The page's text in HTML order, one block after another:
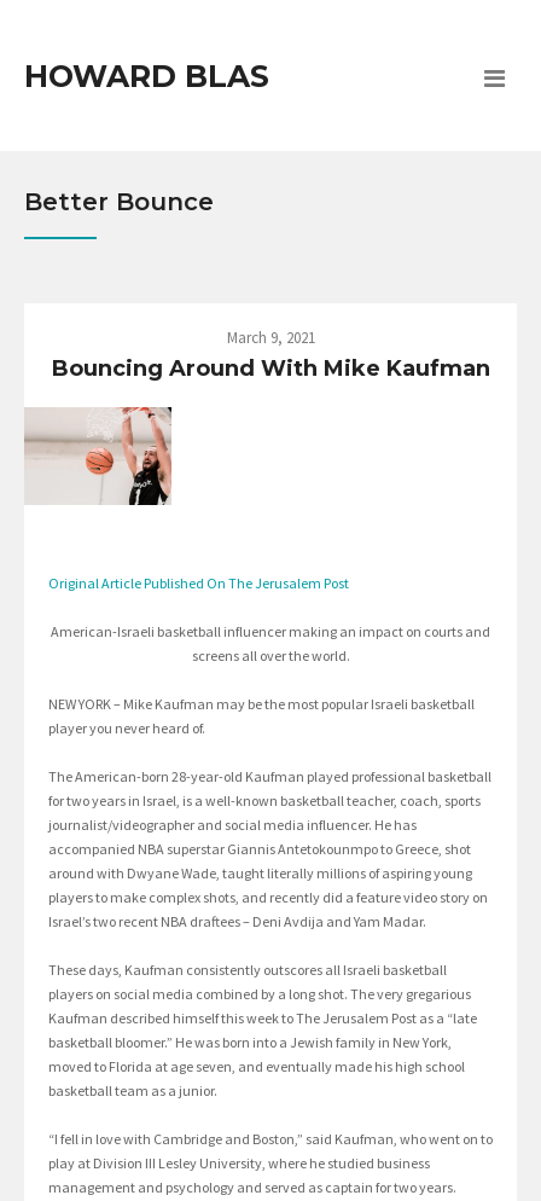
HOWARD BLAS
Better Bounce
March 9, 2021
Bouncing Around With Mike Kaufman
Original Article Published On The Jerusalem Post
American-Israeli basketball influencer making an impact on courts and
screens all over the world.
NEW YORK – Mike Kaufman may be the most popular Israeli basketball
player you never heard of.
The American-born 28-year-old Kaufman played professional basketball
for two years in Israel, is a well-known basketball teacher, coach, sports
journalist/videographer and social media influencer. He has
accompanied NBA superstar Giannis Antetokounmpo to Greece, shot
around with Dwyane Wade, taught literally millions of aspiring young
players to make complex shots, and recently did a feature video story on
Israel’s two recent NBA draftees – Deni Avdija and Yam Madar.
These days, Kaufman consistently outscores all Israeli basketball
players on social media combined by a long shot. The very gregarious
Kaufman described himself this week to The Jerusalem Post as a “late
basketball bloomer.” He was born into a Jewish family in New York,
moved to Florida at age seven, and eventually made his high school
basketball team as a junior.
“I fell in love with Cambridge and Boston,” said Kaufman, who went on to
play at Division III Lesley University, where he studied business
management and psychology and served as captain for two years.